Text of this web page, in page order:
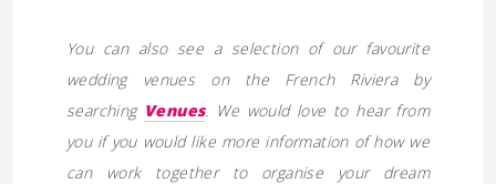
You can also see a selection of our favourite
wedding venues on the French Riviera by
searching Venues. We would love to hear from
you if you would like more information of how we
can work together to organise your dream